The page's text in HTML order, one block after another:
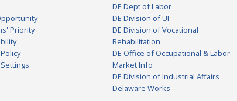
Priority
DE Dept of Labor
DE Division of UI
DE Division of Vocational
Rehabilitation
DE Office of Occupational & Labor
Market Info
DE Division of Industrial Affairs
Delaware Works